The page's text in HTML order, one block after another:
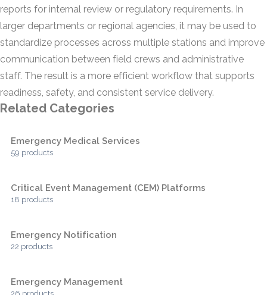
reports for internal review or regulatory requirements. In
larger departments or regional agencies, it may be used to
standardize processes across multiple stations and improve
communication between field crews and administrative
staff. The result is a more efficient workflow that supports
readiness, safety, and consistent service delivery.
Related Categories
Emergency Medical Services
59 products
Critical Event Management (CEM) Platforms
18 products
Emergency Notification
22 products
Emergency Management